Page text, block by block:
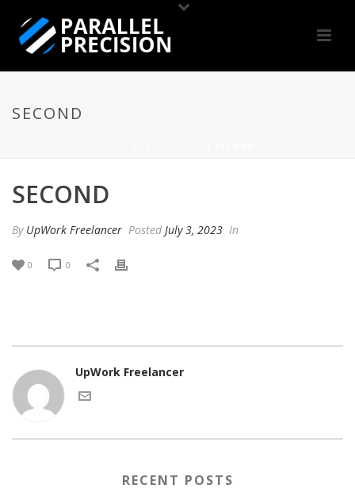
SECOND
SECOND
By UpWork Freelancer Posted July 3, 2023 In
0 0
UpWork Freelancer
RECENT POSTS